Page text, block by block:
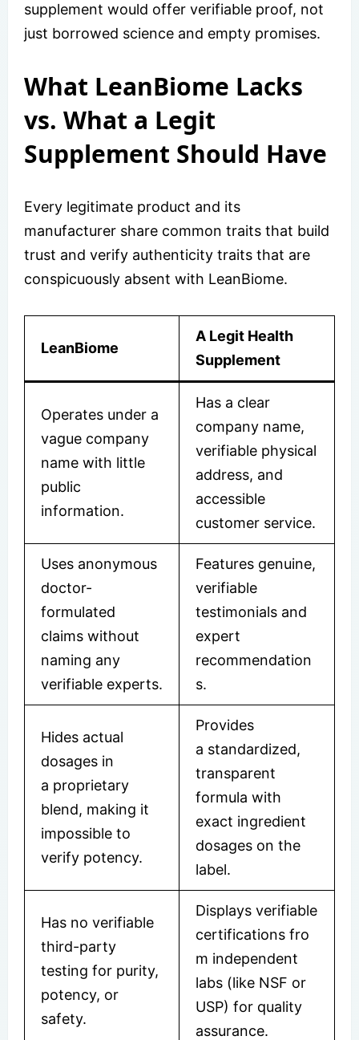
supplement would offer verifiable proof, not
just borrowed science and empty promises.
What LeanBiome Lacks
vs. What a Legit
Supplement Should Have
Every legitimate product and its
manufacturer share common traits that build
trust and verify authenticity traits that are
conspicuously absent with LeanBiome.
LeanBiome
A Legit Health
Supplement
Operates under a
vague company
name with little
public
information.
Has a clear
company name,
verifiable physical
address, and
accessible
customer service.
Uses anonymous
doctor-
formulated
claims without
naming any
verifiable experts.
Features genuine,
verifiable
testimonials and
expert
recommendation
s.
Hides actual
dosages in
a proprietary
blend, making it
impossible to
verify potency.
Provides
a standardized,
transparent
formula with
exact ingredient
dosages on the
label.
Has no verifiable
third-party
testing for purity,
potency, or
safety.
Displays verifiable
certifications fro
m independent
labs (like NSF or
USP) for quality
assurance.